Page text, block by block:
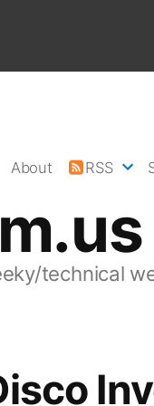
technical
About RSS